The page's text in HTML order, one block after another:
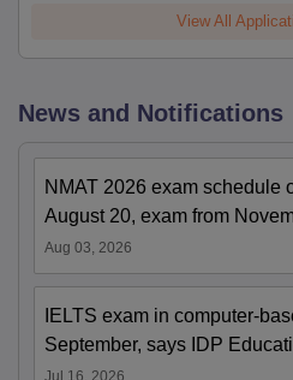
View All
News and Notifications
NMAT 2026 exam schedule
August 20, exam from
Aug 03, 2026
IELTS exam in computer-
September, says IDP
Jul 16, 2026